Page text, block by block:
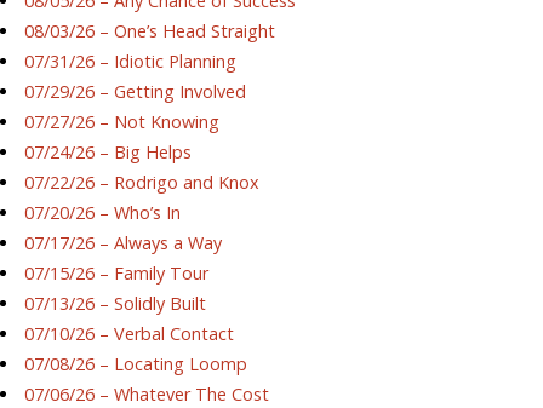
08/03/26 – One’s Head Straight
07/31/26 – Idiotic Planning
07/29/26 – Getting Involved
07/27/26 – Not Knowing
07/24/26 – Big Helps
07/22/26 – Rodrigo and Knox
07/20/26 – Who’s In
07/17/26 – Always a Way
07/15/26 – Family Tour
07/13/26 – Solidly Built
07/10/26 – Verbal Contact
07/08/26 – Locating Loomp
07/06/26 – Whatever The Cost